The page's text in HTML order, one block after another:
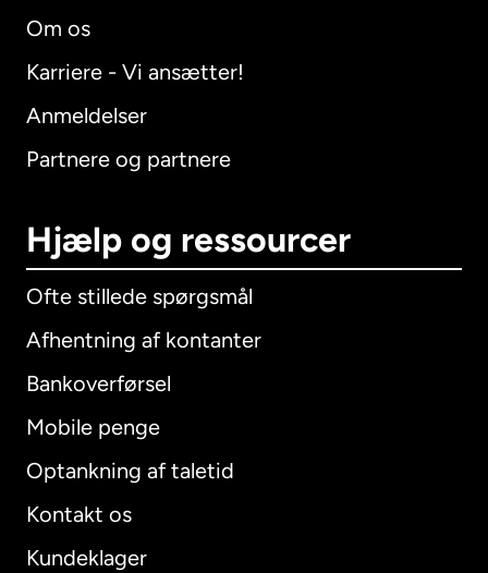
Om os
Karriere - Vi ansætter!
Anmeldelser
Partnere og partnere
Hjælp og ressourcer
Ofte stillede spørgsmål
Afhentning af kontanter
Bankoverførsel
Mobile penge
Optankning af taletid
Kontakt os
Kundeklager